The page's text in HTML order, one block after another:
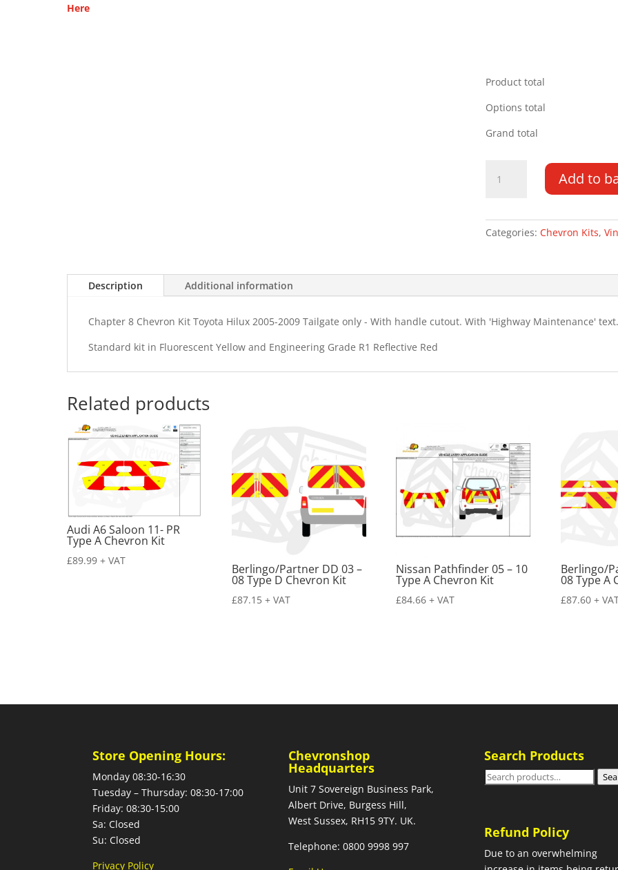
Here
Product total
Options total
Grand total
Hilux
Tailgate
Chevron
Kit
Add to
Categories: Chevron Kits,
Description Additional information
Chapter 8 Chevron Kit Toyota Hilux 2005-2009 Tailgate only - With handle cutout. With 'Highway Maintenance' text.
Standard kit in Fluorescent Yellow and Engineering Grade R1 Reflective Red
Related products
Audi A6 Saloon 11- PR
Type A Chevron Kit
£89.99 + VAT
Berlingo/Partner DD 03 –
08 Type D Chevron Kit
£87.15 + VAT
Nissan Pathfinder 05 – 10
Type A Chevron Kit
£84.66 + VAT
Berlingo/
08 Type A
£87.60 +
Store Opening Hours:
Monday 08:30-16:30
Tuesday – Thursday: 08:30-17:00
Friday: 08:30-15:00
Sa: Closed
Su: Closed
Privacy Policy
Chevronshop
Headquarters
Unit 7 Sovereign Business Park,
Albert Drive, Burgess Hill,
West Sussex, RH15 9TY. UK.
Telephone: 0800 9998 997
Search Products
Search
Refund Policy
Due to an overwhelming